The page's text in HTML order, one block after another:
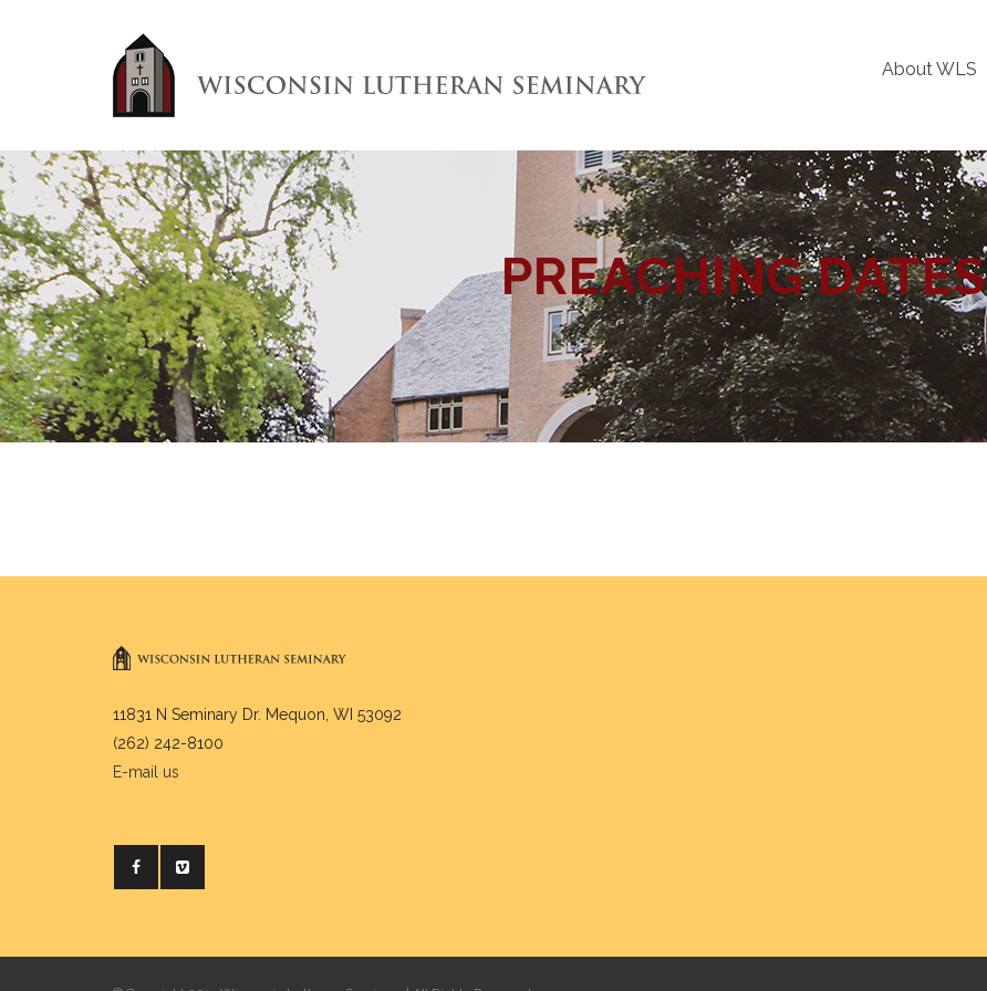
About WLS
PREACHING DATES
11831 N Seminary Dr. Mequon, WI 53092
(262) 242-8100
E-mail us